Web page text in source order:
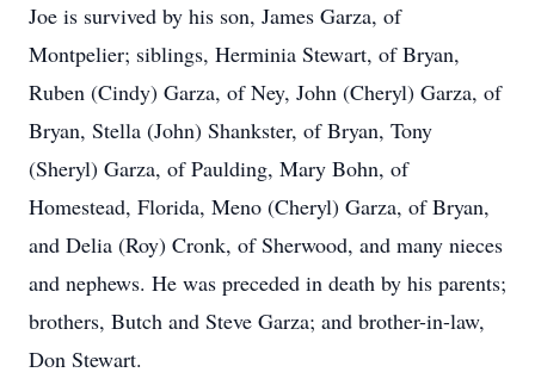
Joe is survived by his son, James Garza, of
Montpelier; siblings, Herminia Stewart, of Bryan,
Ruben (Cindy) Garza, of Ney, John (Cheryl) Garza, of
Bryan, Stella (John) Shankster, of Bryan, Tony
(Sheryl) Garza, of Paulding, Mary Bohn, of
Homestead, Florida, Meno (Cheryl) Garza, of Bryan,
and Delia (Roy) Cronk, of Sherwood, and many nieces
and nephews. He was preceded in death by his parents;
brothers, Butch and Steve Garza; and brother-in-law,
Don Stewart.